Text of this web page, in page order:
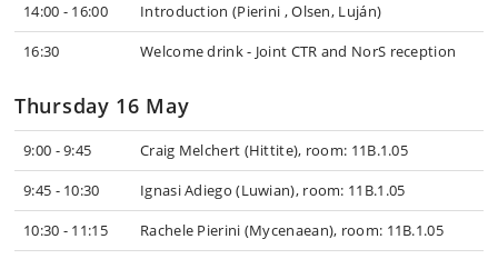
14:00 - 16:00
Introduction (Pierini , Olsen, Luján)
16:30
Welcome drink - Joint CTR and NorS reception
Thursday 16 May
9:00 - 9:45
Craig Melchert (Hittite), room: 11B.1.05
9:45 - 10:30
Ignasi Adiego (Luwian), room: 11B.1.05
10:30 - 11:15
Rachele Pierini (Mycenaean), room: 11B.1.05